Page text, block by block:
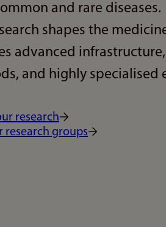
and rare diseases.
shapes the
advanced
and highly specialised
research
research groups